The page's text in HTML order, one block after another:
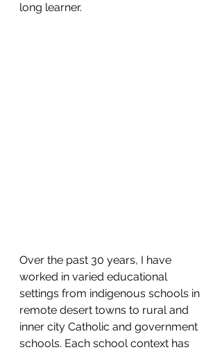
long learner.
Over the past 30 years, I have
worked in varied educational
settings from indigenous schools in
remote desert towns to rural and
inner city Catholic and government
schools. Each school context has